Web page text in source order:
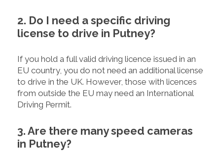
2. Do I need a specific driving
license to drive in Putney?
If you hold a full valid driving licence issued in an
EU country, you do not need an additional license
to drive in the UK. However, those with licences
from outside the EU may need an International
Driving Permit.
3. Are there many speed cameras
in Putney?